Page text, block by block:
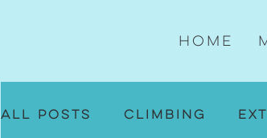
Home
All Posts Climbing